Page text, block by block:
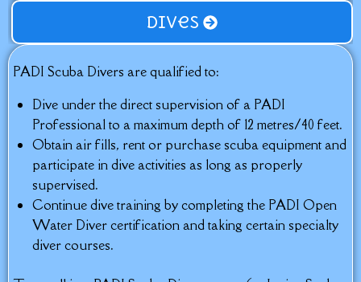
Dives
PADI Scuba Divers are qualified to:
Dive under the direct supervision of a PADI
Professional to a maximum depth of 12 metres/40 feet.
Obtain air fills, rent or purchase scuba equipment and
participate in dive activities as long as properly
supervised.
Continue dive training by completing the PADI Open
Water Diver certification and taking certain specialty
diver courses.